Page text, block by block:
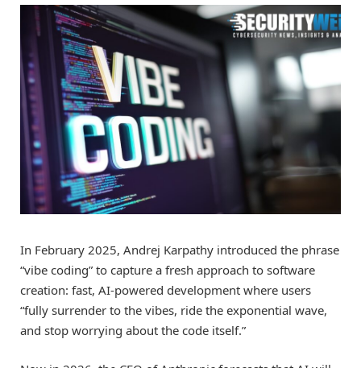
In February 2025, Andrej Karpathy introduced the phrase
“vibe coding” to capture a fresh approach to software
creation: fast, AI-powered development where users
“fully surrender to the vibes, ride the exponential wave,
and stop worrying about the code itself.”